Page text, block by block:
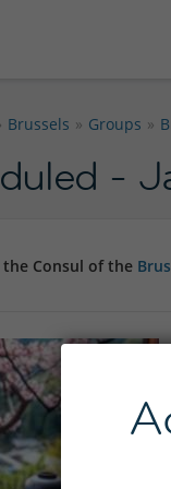
Brussels Groups
-
Consul of the